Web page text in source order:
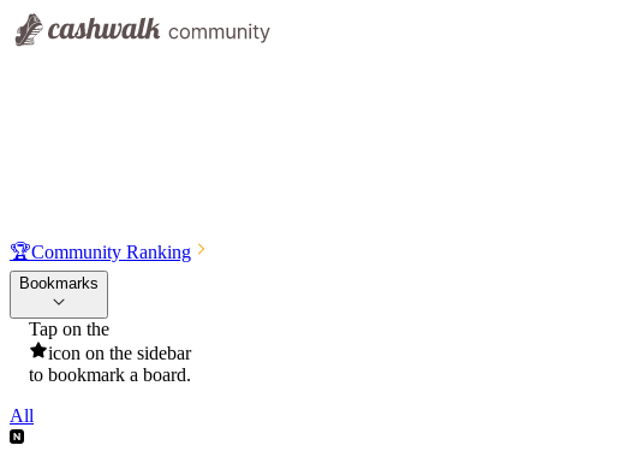
🏆Community Ranking
Bookmarks
Tap on the
icon on the sidebar
to bookmark a board.
All